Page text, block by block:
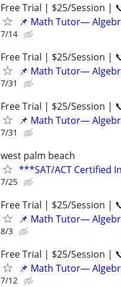
Free Trial | $25/Session |
📌 Math Tutor—
7/14
Free Trial | $25/Session |
📌 Math Tutor—
7/31
Free Trial | $25/Session |
📌 Math Tutor—
7/31
west palm beach
***SAT/ACT Certified
7/25
Free Trial | $25/Session |
📌 Math Tutor—
8/3
Free Trial | $25/Session |
📌 Math Tutor—
7/12